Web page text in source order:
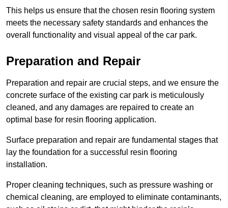
This helps us ensure that the chosen resin flooring system
meets the necessary safety standards and enhances the
overall functionality and visual appeal of the car park.
Preparation and Repair
Preparation and repair are crucial steps, and we ensure the
concrete surface of the existing car park is meticulously
cleaned, and any damages are repaired to create an
optimal base for resin flooring application.
Surface preparation and repair are fundamental stages that
lay the foundation for a successful resin flooring
installation.
Proper cleaning techniques, such as pressure washing or
chemical cleaning, are employed to eliminate contaminants,